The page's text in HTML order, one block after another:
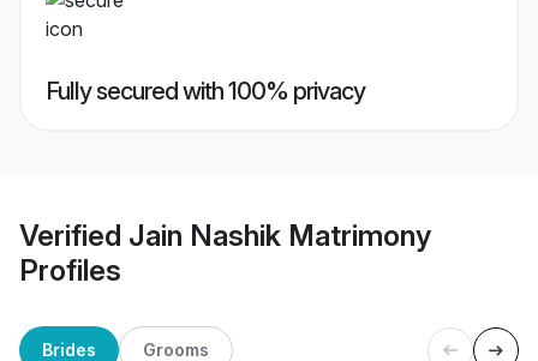
Fully secured with 100% privacy
Verified Jain Nashik Matrimony
Profiles
Brides Grooms